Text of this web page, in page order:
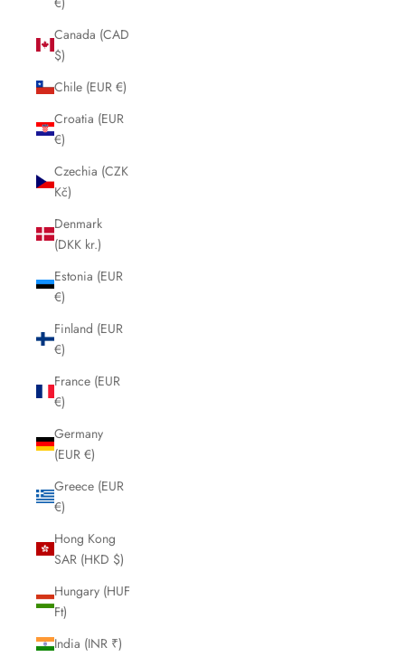
Canada (CAD
$)
Chile (EUR €)
Croatia (EUR
€)
Czechia (CZK
Kč)
Denmark
(DKK kr.)
Estonia (EUR
€)
Finland (EUR
€)
France (EUR
€)
Germany
(EUR €)
Greece (EUR
€)
Hong Kong
SAR (HKD $)
Hungary (HUF
Ft)
India (INR ₹)